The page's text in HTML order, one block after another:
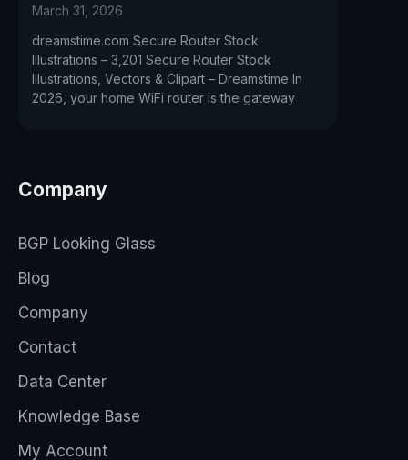
March 31, 2026
dreamstime.com Secure Router Stock
Illustrations – 3,201 Secure Router Stock
Illustrations, Vectors & Clipart – Dreamstime In
2026, your home WiFi router is the gateway
Company
BGP Looking Glass
Blog
Company
Contact
Data Center
Knowledge Base
My Account